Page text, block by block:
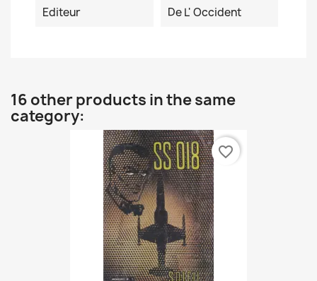
Editeur De L' Occident
16 other products in the same
category:
favorite_border